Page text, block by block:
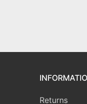
Returns